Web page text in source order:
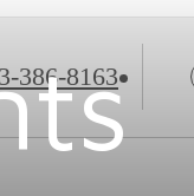
386-8163